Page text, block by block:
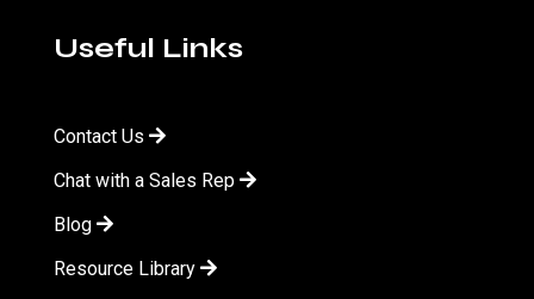
Useful Links
Contact Us
Chat with a Sales Rep
Blog
Resource Library